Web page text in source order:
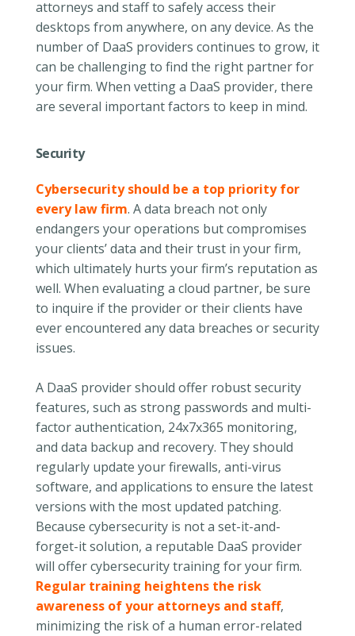
attorneys and staff to safely access their
desktops from anywhere, on any device. As the
number of DaaS providers continues to grow, it
can be challenging to find the right partner for
your firm. When vetting a DaaS provider, there
are several important factors to keep in mind.
Security
Cybersecurity should be a top priority for
every law firm. A data breach not only
endangers your operations but compromises
your clients’ data and their trust in your firm,
which ultimately hurts your firm’s reputation as
well. When evaluating a cloud partner, be sure
to inquire if the provider or their clients have
ever encountered any data breaches or security
issues.
A DaaS provider should offer robust security
features, such as strong passwords and multi-
factor authentication, 24x7x365 monitoring,
and data backup and recovery. They should
regularly update your firewalls, anti-virus
software, and applications to ensure the latest
versions with the most updated patching.
Because cybersecurity is not a set-it-and-
forget-it solution, a reputable DaaS provider
will offer cybersecurity training for your firm.
Regular training heightens the risk
awareness of your attorneys and staff,
minimizing the risk of a human error-related